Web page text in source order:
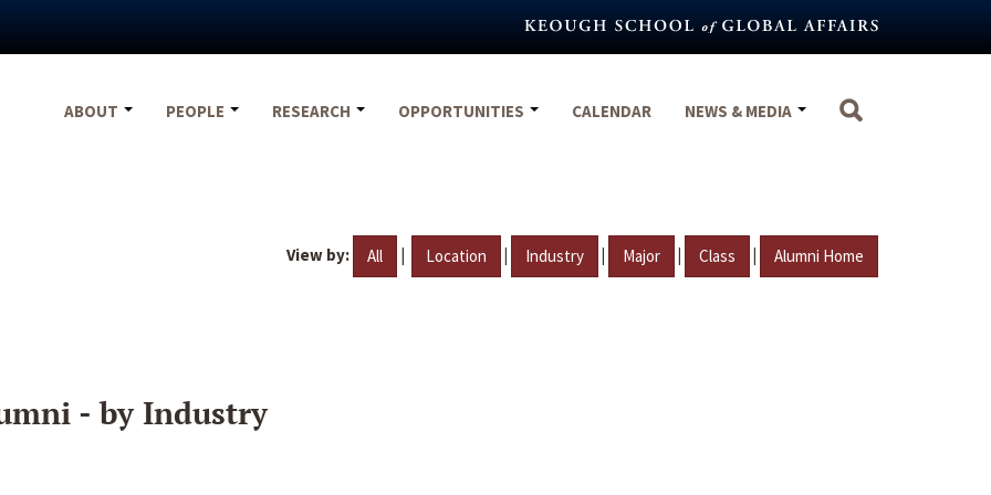
ABOUT
PEOPLE RESEARCH OPPORTUNITIES CALENDAR NEWS & MEDIA
View by: All | Location | Industry | Major | Class | Alumni Home
- by Industry